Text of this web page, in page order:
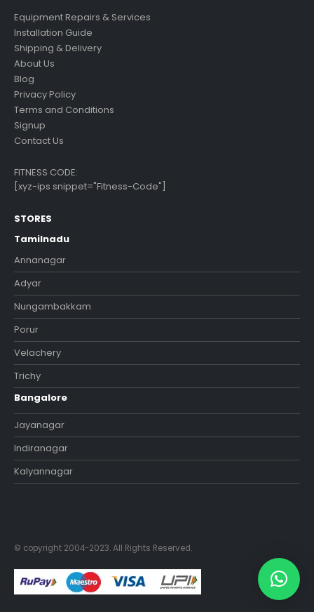
Equipment Repairs & Services
Installation Guide
Shipping & Delivery
About Us
Blog
Privacy Policy
Terms and Conditions
Signup
Contact Us
FITNESS CODE:
[xyz-ips snippet="Fitness-Code"]
STORES
Tamilnadu
Annanagar
Adyar
Nungambakkam
Porur
Velachery
Trichy
Bangalore
Jayanagar
Indiranagar
Kalyannagar
© copyright 2004-2023. All Rights Reserved.